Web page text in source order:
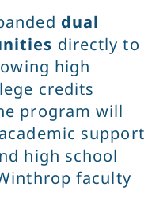
dual
directly to
high
credits
program will
support
high school
faculty